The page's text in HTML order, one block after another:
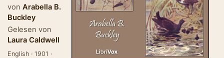
von Arabella B.
Buckley
Gelesen von
Laura Caldwell
English · 1901 ·